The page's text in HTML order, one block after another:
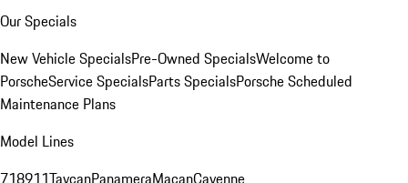
Our Specials
New Vehicle SpecialsPre-Owned SpecialsWelcome to
PorscheService SpecialsParts SpecialsPorsche Scheduled
Maintenance Plans
Model Lines
718911TaycanPanameraMacanCayenne